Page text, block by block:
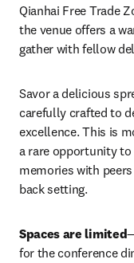
Qianhai Free Trade
the venue offers a
gather with fellow
Savor a delicious
carefully crafted to
excellence. This is
a rare opportunity to
memories with
back setting.
Spaces are limited
for the conference